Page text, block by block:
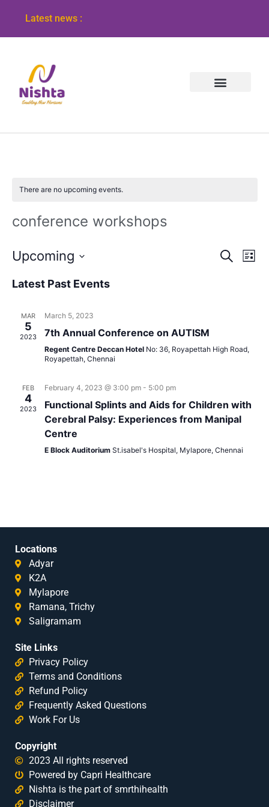
Latest news :
There are no upcoming events.
conference workshops
Search
List
Upcoming
Latest Past Events
MAR
5
2023
March 5, 2023
7th Annual Conference on AUTISM
Regent Centre Deccan Hotel No: 36, Royapettah High Road,
Royapettah, Chennai
FEB
4
2023
February 4, 2023 @ 3:00 pm- 5:00 pm
Functional Splints and Aids for Children with
Cerebral Palsy: Experiences from Manipal
Centre
E Block Auditorium St.isabel's Hospital, Mylapore, Chennai
Locations
Adyar
K2A
Mylapore
Ramana, Trichy
Saligramam
Site Links
Privacy Policy
Terms and Conditions
Refund Policy
Frequently Asked Questions
Work For Us
Copyright
2023 All rights reserved
Powered by Capri Healthcare
Nishta is the part of smrthihealth
Disclaimer